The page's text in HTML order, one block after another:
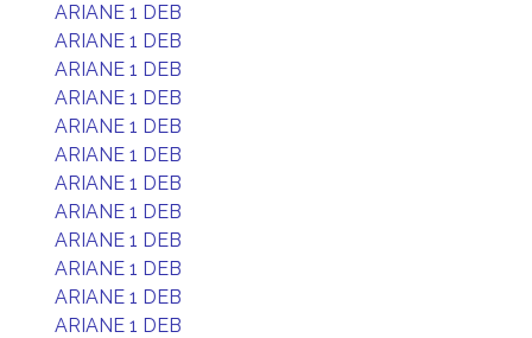
ARIANE 1 DEB
ARIANE 1 DEB
ARIANE 1 DEB
ARIANE 1 DEB
ARIANE 1 DEB
ARIANE 1 DEB
ARIANE 1 DEB
ARIANE 1 DEB
ARIANE 1 DEB
ARIANE 1 DEB
ARIANE 1 DEB
ARIANE 1 DEB